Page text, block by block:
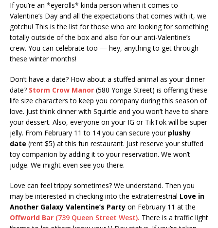
If you’re an *eyerolls* kinda person when it comes to
Valentine’s Day and all the expectations that comes with it, we
gotchu! This is the list for those who are looking for something
totally outside of the box and also for our anti-Valentine’s
crew. You can celebrate too — hey, anything to get through
these winter months!
Don’t have a date? How about a stuffed animal as your dinner
date? Storm Crow Manor (580 Yonge Street) is offering these
life size characters to keep you company during this season of
love. Just think dinner with Squirtle and you won’t have to share
your dessert. Also, everyone on your IG or TikTok will be super
jelly. From February 11 to 14 you can secure your plushy
date (rent $5) at this fun restaurant. Just reserve your stuffed
toy companion by adding it to your reservation. We won’t
judge. We might even see you there.
Love can feel trippy sometimes? We understand. Then you
may be interested in checking into the extraterrestrial Love in
Another Galaxy Valentine’s Party on February 11 at the
Offworld Bar (739 Queen Street West). There is a traffic light